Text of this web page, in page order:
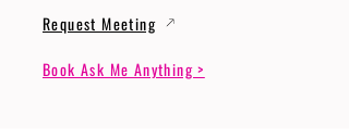
Request Meeting
Book Ask Me Anything >